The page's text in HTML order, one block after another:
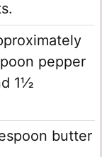
pepper
1½
butter